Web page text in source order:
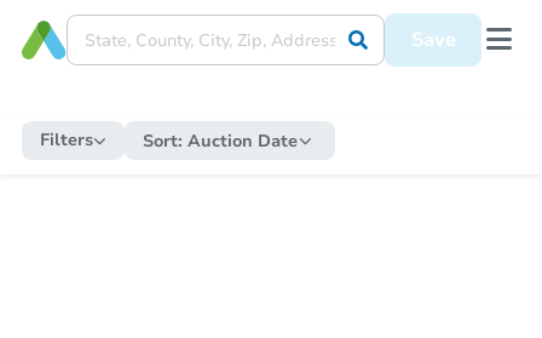
Save
Filters Sort: Auction Date